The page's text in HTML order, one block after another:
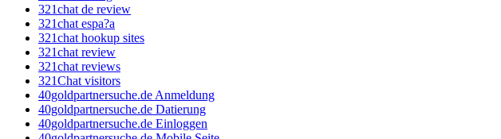
321chat de review
321chat espa?a
321chat hookup sites
321chat review
321chat reviews
321Chat visitors
40goldpartnersuche.de Anmeldung
40goldpartnersuche.de Datierung
40goldpartnersuche.de Einloggen